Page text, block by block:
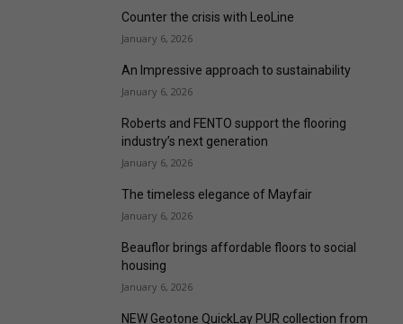
Counter the crisis with LeoLine
January 6, 2026
An Impressive approach to sustainability
January 6, 2026
Roberts and FENTO support the flooring
industry’s next generation
January 6, 2026
The timeless elegance of Mayfair
January 6, 2026
Beauflor brings affordable floors to social
housing
January 6, 2026
NEW Geotone QuickLay PUR collection from